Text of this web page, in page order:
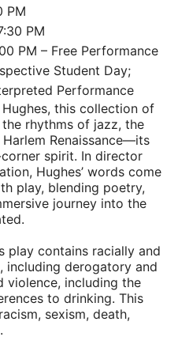
PM
PM
PM – Free Performance
Student Day;
Performance
this collection of
rhythms of jazz, the
Renaissance—its
spirit. In director
Hughes’ words come
play, blending poetry,
journey into the
play contains racially and
including derogatory and
violence, including the
to drinking. This
sexism, death,